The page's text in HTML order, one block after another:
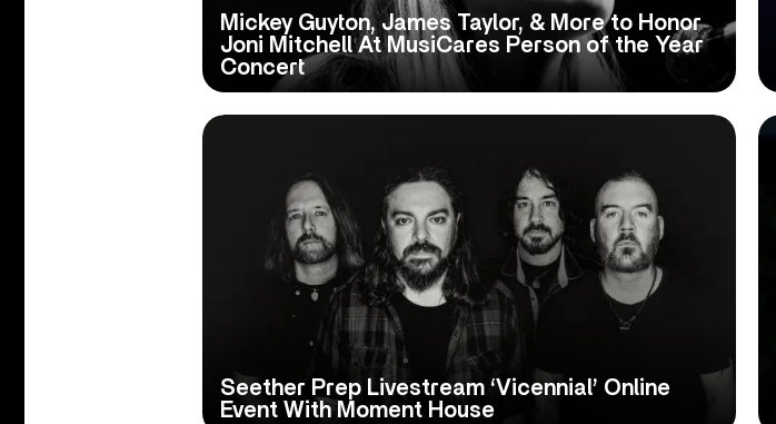
Mickey Guyton, James Taylor, & More to Honor
Joni Mitchell At MusiCares Person of the Year
Concert
Seether Prep Livestream ‘Vicennial’ Online
Event With Moment House